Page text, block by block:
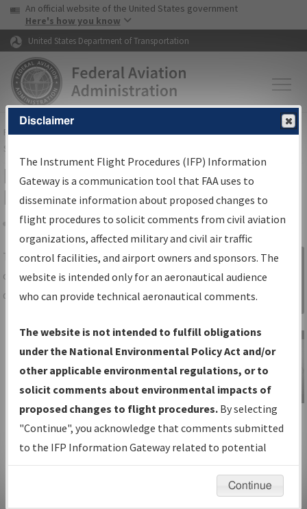
Skip to page content Skip to main content
USA Banner
An official website of the United States government
Here's how you know
United States Department of Transportation
FAAHome▸Air Traffic▸Flight Information▸Aeronautical Information
Services
IFP Information Gateway Search
Results
Share
TheIFPInformation Gatewayis your
centralized instrument flight procedures
data portal, providing a single-source for:
Charts— All Published Charts,
Volume, and Type*.
IFP Production Plan— Current IFPs
under Development or Amendments
with Tentative Publication Date and
Status.
IFP Coordination— All coordinated
developed/amended procedure
Sign in to
Information
Gateway
IFP Information
Gateway
Instructional Video
Disclaimer
The Instrument Flight Procedures (IFP) Information
Gateway is a communication tool that FAA uses to
disseminate information about proposed changes to
flight procedures to solicit comments from civil aviation
organizations, affected military and civil air traffic
control facilities, and airport owners and sponsors. The
website is intended only for an aeronautical audience
who can provide technical aeronautical comments.
The website is not intended to fulfill obligations
under the National Environmental Policy Act and/or
other applicable environmental regulations, or to
solicit comments about environmental impacts of
proposed changes to flight procedures. By selecting
"Continue", you acknowledge that comments submitted
to the IFP Information Gateway related to potential
environmental impacts will not be considered.
Continue